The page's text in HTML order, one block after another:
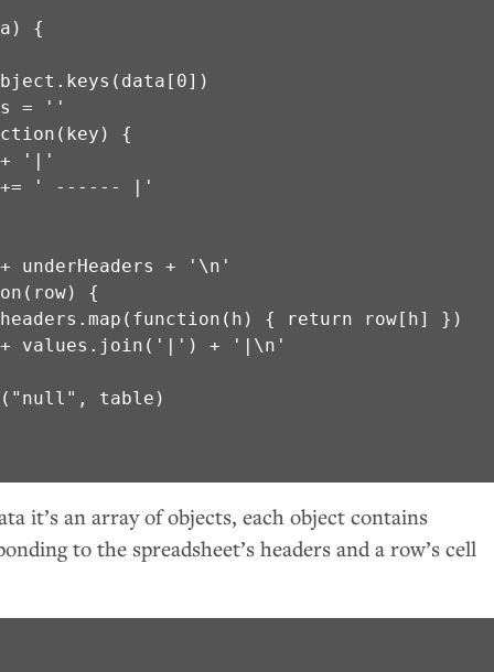
{
= ''
{
'|'
' ------ |'
underHeaders + '\n'
{
{ return row[h] })
values.join('|') + '|\n'
table)
it’s an array of objects, each object contains
to the spreadsheet’s headers and a row’s cell